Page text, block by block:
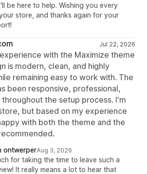
be here to help. Wishing you every
store, and thanks again for your
Jul 22, 2026
with the Maximize theme
is modern, clean, and highly
remaining easy to work with. The
been responsive, professional,
the setup process. I'm
but based on my experience
with both the theme and the
ontwerperAug 3, 2026
for taking the time to leave such a
It really means a lot to hear that